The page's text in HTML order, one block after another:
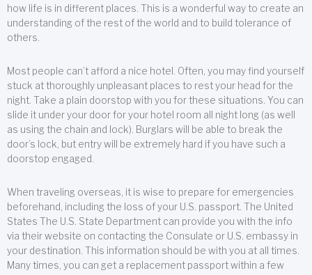
how life is in different places. This is a wonderful way to create an
understanding of the rest of the world and to build tolerance of
others.
Most people can’t afford a nice hotel. Often, you may find yourself
stuck at thoroughly unpleasant places to rest your head for the
night. Take a plain doorstop with you for these situations. You can
slide it under your door for your hotel room all night long (as well
as using the chain and lock). Burglars will be able to break the
door’s lock, but entry will be extremely hard if you have such a
doorstop engaged.
When traveling overseas, it is wise to prepare for emergencies
beforehand, including the loss of your U.S. passport. The United
States The U.S. State Department can provide you with the info
via their website on contacting the Consulate or U.S. embassy in
your destination. This information should be with you at all times.
Many times, you can get a replacement passport within a few